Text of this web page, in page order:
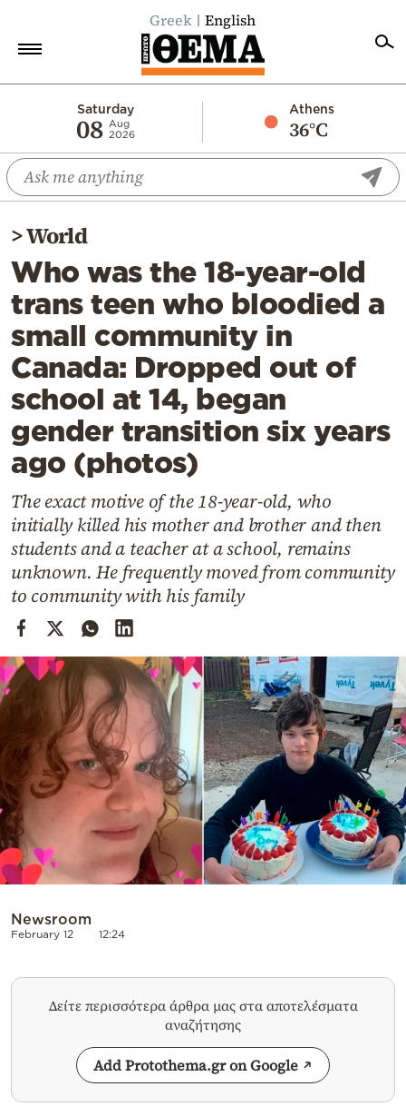
Greek English
Saturday
08 Aug
2026
Athens
36°C
Economy
World
Diaspora
Lifestyle
Travel
Culture
Sports
Mediterranean
Cooking
Weather
Contact
Powered
by
>World
Who was the 18-year-old
trans teen who bloodied a
small community in
Canada: Dropped out of
school at 14, began
gender transition six years
ago (photos)
The exact motive of the 18-year-old, who
initially killed his mother and brother and then
students and a teacher at a school, remains
unknown. He frequently moved from community
to community with his family
Newsroom
February 12 12:24
Δείτε περισσότερα άρθρα μας στα αποτελέσματα
αναζήτησης
Add Protothema.gr on Google